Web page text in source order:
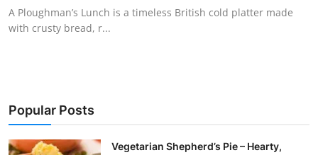
A Ploughman’s Lunch is a timeless British cold platter made
with crusty bread, r...
Popular Posts
Vegetarian Shepherd’s Pie – Hearty,